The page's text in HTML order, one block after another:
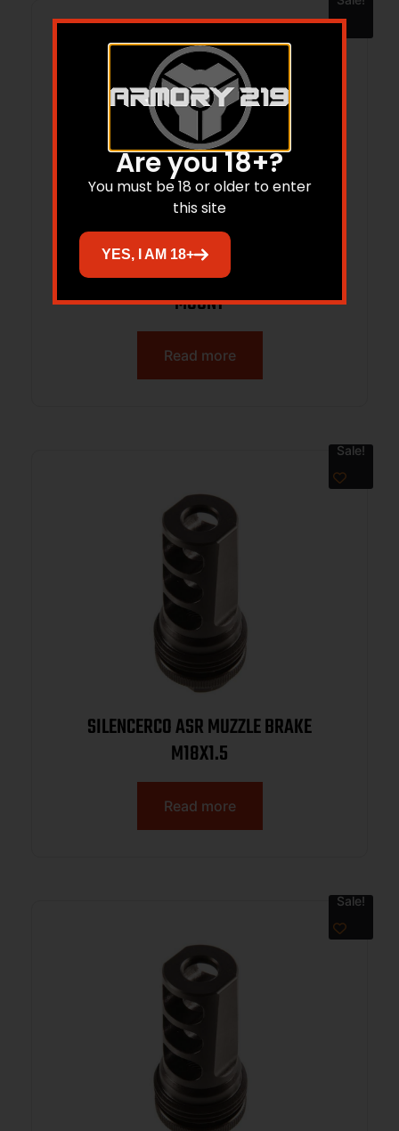
SALVO 12 SUPPRESSOR 12 GAUGE QD
MOUNT
Read more
Sale!
SILENCERCO ASR MUZZLE BRAKE
M18X1.5
Read more
Sale!
Are you 18+?
You must be 18 or older to enter
this site
YES, I AM 18+